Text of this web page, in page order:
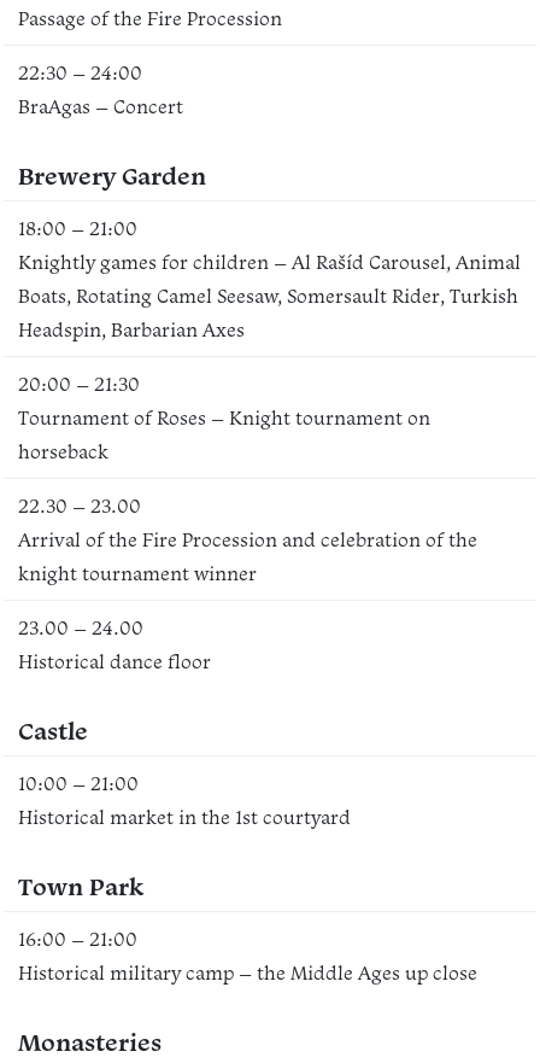
Passage of the Fire Procession
22:30 – 24:00
BraAgas – Concert
Brewery Garden
18:00 – 21:00
Knightly games for children – Al Rašíd Carousel, Animal
Boats, Rotating Camel Seesaw, Somersault Rider, Turkish
Headspin, Barbarian Axes
20:00 – 21:30
Tournament of Roses – Knight tournament on
horseback
22.30 – 23.00
Arrival of the Fire Procession and celebration of the
knight tournament winner
23.00 – 24.00
Historical dance floor
Castle
10:00 – 21:00
Historical market in the 1st courtyard
Town Park
16:00 – 21:00
Historical military camp – the Middle Ages up close
Monasteries